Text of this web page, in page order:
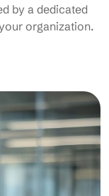
by a dedicated
organization.